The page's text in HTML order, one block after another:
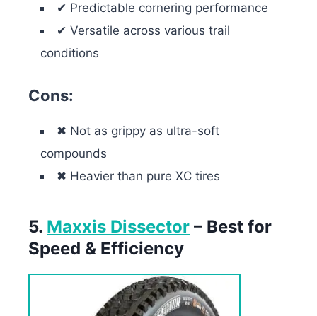
✔ Predictable cornering performance
✔ Versatile across various trail
conditions
Cons:
✖ Not as grippy as ultra-soft
compounds
✖ Heavier than pure XC tires
5. Maxxis Dissector – Best for
Speed & Efficiency